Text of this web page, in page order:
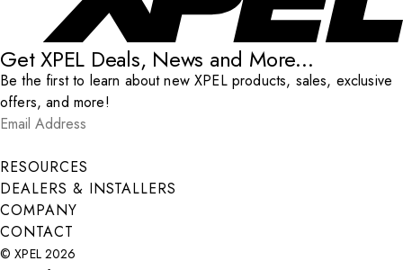
Get XPEL Deals, News and More...
Be the first to learn about new XPEL products, sales, exclusive
offers, and more!
Email Address
Submit
RESOURCES
DEALERS & INSTALLERS
COMPANY
CONTACT
© XPEL 2026